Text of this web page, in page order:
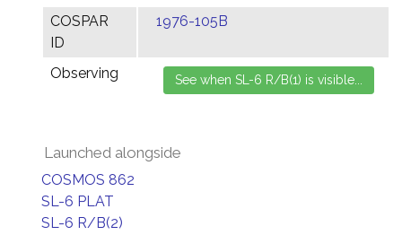
COSPAR
ID
1976-105B
Observing
Launched alongside
COSMOS 862
SL-6 PLAT
SL-6 R/B(2)